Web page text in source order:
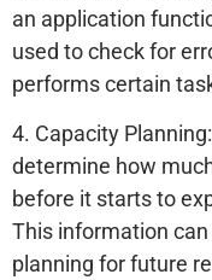
an application
used to check for
performs certain
4. Capacity
determine how
before it starts to
This information
planning for future